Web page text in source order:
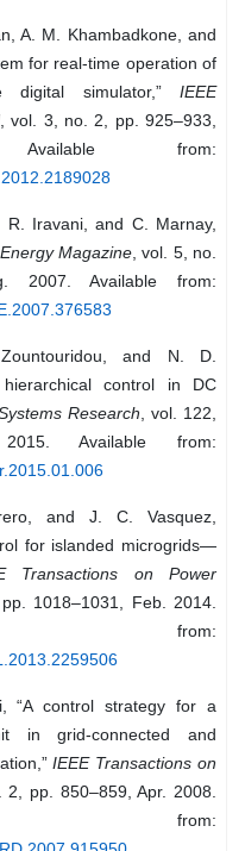
A. M. Khambadkone, and
for real-time operation of
digital simulator,” IEEE
, vol. 3, no. 2, pp. 925–933,
from:
R. Iravani, and C. Marnay,
Magazine, vol. 5, no.
2007. Available from:
and N. D.
control in DC
Research, vol. 122,
Available from:
and J. C. Vasquez,
for islanded microgrids—
Transactions on Power
1018–1031, Feb. 2014.
from:
“A control strategy for a
in grid-connected and
IEEE Transactions on
pp. 850–859, Apr. 2008.
from: